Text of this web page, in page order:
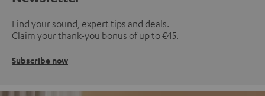
Find your sound, expert tips and deals.
Claim your thank-you bonus of up to €45.
Subscribe now